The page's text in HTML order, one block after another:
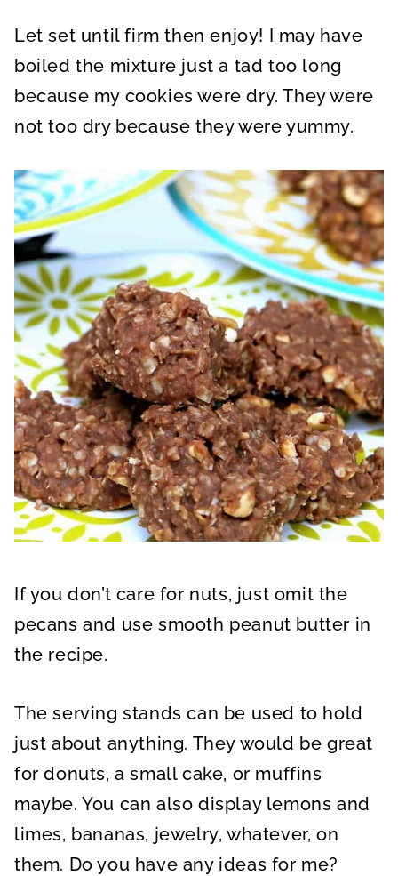
Let set until firm then enjoy! I may have
boiled the mixture just a tad too long
because my cookies were dry. They were
not too dry because they were yummy.
If you don’t care for nuts, just omit the
pecans and use smooth peanut butter in
the recipe.
The serving stands can be used to hold
just about anything. They would be great
for donuts, a small cake, or muffins
maybe. You can also display lemons and
limes, bananas, jewelry, whatever, on
them. Do you have any ideas for me?